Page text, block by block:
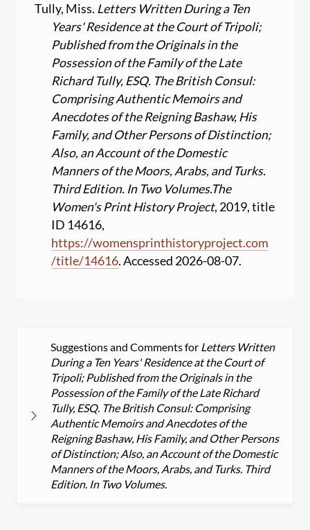
Tully, Miss. Letters Written During a Ten
Years' Residence at the Court of Tripoli;
Published from the Originals in the
Possession of the Family of the Late
Richard Tully, ESQ. The British Consul:
Comprising Authentic Memoirs and
Anecdotes of the Reigning Bashaw, His
Family, and Other Persons of Distinction;
Also, an Account of the Domestic
Manners of the Moors, Arabs, and Turks.
Third Edition. In Two Volumes.The
Women's Print History Project, 2019, title
ID 14616,
https://womensprinthistoryproject.com
/title/14616. Accessed 2026-08-07.
Suggestions and Comments for Letters Written
During a Ten Years' Residence at the Court of
Tripoli; Published from the Originals in the
Possession of the Family of the Late Richard
Tully, ESQ. The British Consul: Comprising
Authentic Memoirs and Anecdotes of the
Reigning Bashaw, His Family, and Other Persons
of Distinction; Also, an Account of the Domestic
Manners of the Moors, Arabs, and Turks. Third
Edition. In Two Volumes.